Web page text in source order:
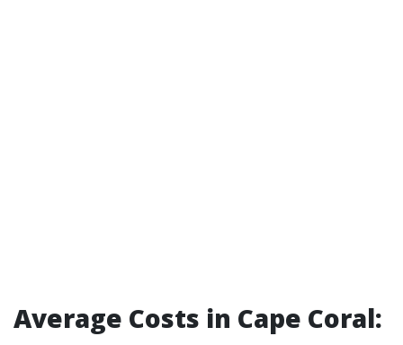
Average Costs in Cape Coral: